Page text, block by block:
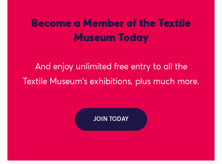
Become a Member of the Textile
Museum Today
And enjoy unlimited free entry to all the
Textile Museum's exhibitions, plus much more.
JOIN TODAY